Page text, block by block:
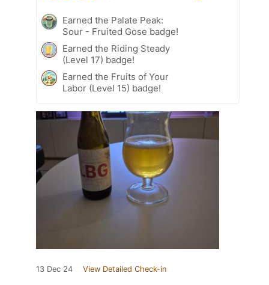
Earned the Palate Peak:
Sour - Fruited Gose badge!
Earned the Riding Steady
(Level 17) badge!
Earned the Fruits of Your
Labor (Level 15) badge!
13 Dec 24 View Detailed Check-in